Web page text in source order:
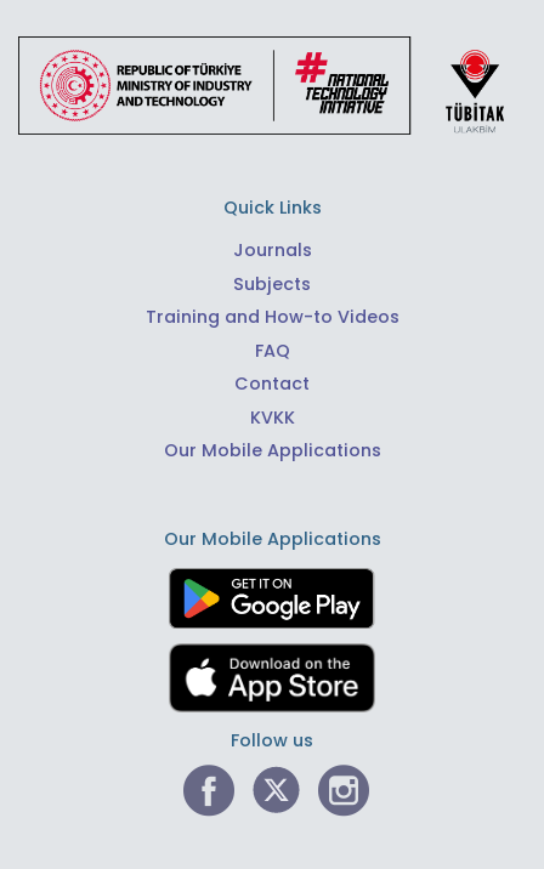
Quick Links
Journals
Subjects
Training and How-to Videos
FAQ
Contact
KVKK
Our Mobile Applications
Our Mobile Applications
Follow us